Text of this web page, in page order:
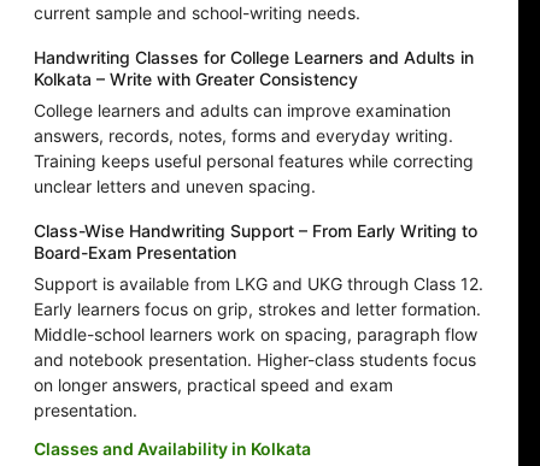
current sample and school-writing needs.
Handwriting Classes for College Learners and Adults in
Kolkata – Write with Greater Consistency
College learners and adults can improve examination
answers, records, notes, forms and everyday writing.
Training keeps useful personal features while correcting
unclear letters and uneven spacing.
Class-Wise Handwriting Support – From Early Writing to
Board-Exam Presentation
Support is available from LKG and UKG through Class 12.
Early learners focus on grip, strokes and letter formation.
Middle-school learners work on spacing, paragraph flow
and notebook presentation. Higher-class students focus
on longer answers, practical speed and exam
presentation.
Classes and Availability in Kolkata